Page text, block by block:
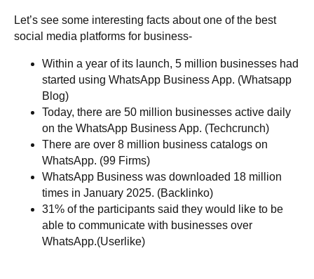
Let’s see some interesting facts about one of the best
social media platforms for business-
Within a year of its launch, 5 million businesses had
started using WhatsApp Business App. (Whatsapp
Blog)
Today, there are 50 million businesses active daily
on the WhatsApp Business App. (Techcrunch)
There are over 8 million business catalogs on
WhatsApp. (99 Firms)
WhatsApp Business was downloaded 18 million
times in January 2025. (Backlinko)
31% of the participants said they would like to be
able to communicate with businesses over
WhatsApp.(Userlike)